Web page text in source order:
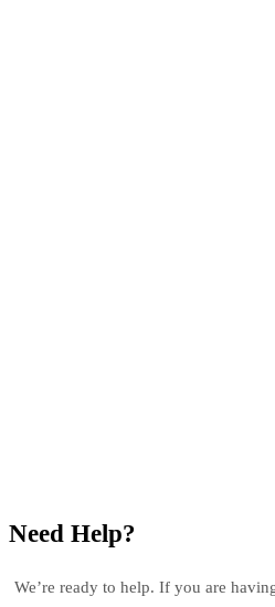
Need Help?
We’re ready to help. If you are